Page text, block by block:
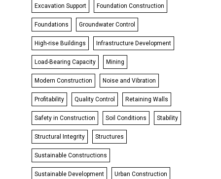
Excavation Support Foundation Construction
Foundations Groundwater Control
High-rise Buildings Infrastructure Development
Load-Bearing Capacity Mining
Modern Construction Noise and Vibration
Profitability Quality Control Retaining Walls
Safety in Construction Soil Conditions Stability
Structural Integrity Structures
Sustainable Constructions
Sustainable Development Urban Construction